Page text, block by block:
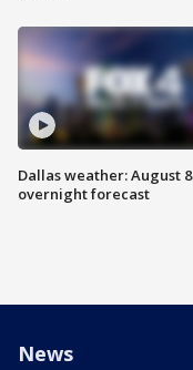
Dallas weather: August 8
overnight forecast
News